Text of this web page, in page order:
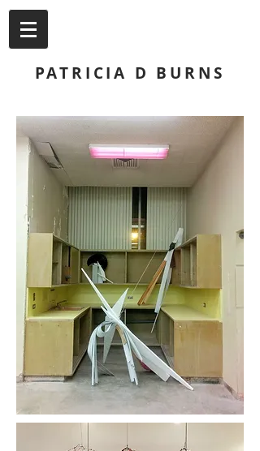
PATRICIA D BURNS